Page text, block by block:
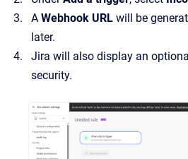
A Webhook URL will be
later.
Jira will also display an
security.